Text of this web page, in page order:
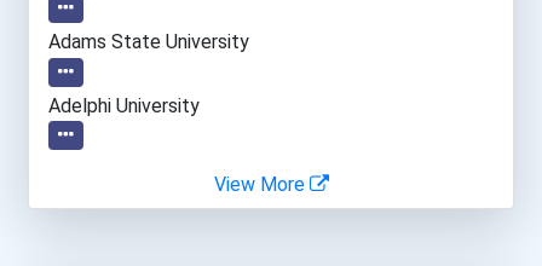
Adams State University
Adelphi University
View More